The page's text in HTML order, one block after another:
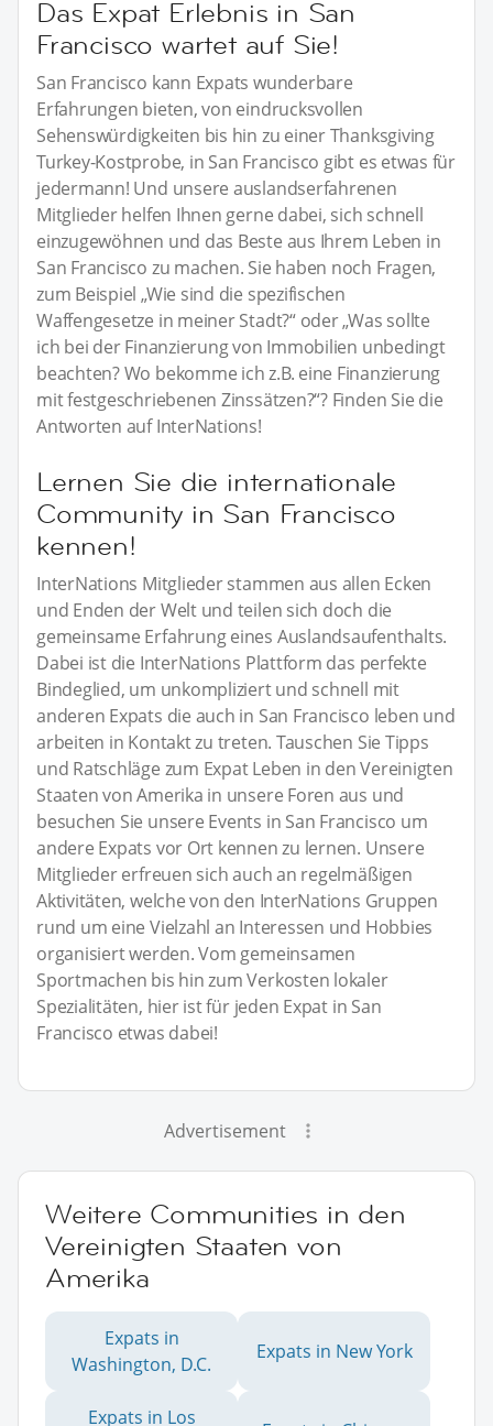
Das Expat Erlebnis in San
Francisco wartet auf Sie!
San Francisco kann Expats wunderbare
Erfahrungen bieten, von eindrucksvollen
Sehenswürdigkeiten bis hin zu einer Thanksgiving
Turkey-Kostprobe, in San Francisco gibt es etwas für
jedermann! Und unsere auslandserfahrenen
Mitglieder helfen Ihnen gerne dabei, sich schnell
einzugewöhnen und das Beste aus Ihrem Leben in
San Francisco zu machen. Sie haben noch Fragen,
zum Beispiel „Wie sind die spezifischen
Waffengesetze in meiner Stadt?“ oder „Was sollte
ich bei der Finanzierung von Immobilien unbedingt
beachten? Wo bekomme ich z.B. eine Finanzierung
mit festgeschriebenen Zinssätzen?“? Finden Sie die
Antworten auf InterNations!
Lernen Sie die internationale
Community in San Francisco
kennen!
InterNations Mitglieder stammen aus allen Ecken
und Enden der Welt und teilen sich doch die
gemeinsame Erfahrung eines Auslandsaufenthalts.
Dabei ist die InterNations Plattform das perfekte
Bindeglied, um unkompliziert und schnell mit
anderen Expats die auch in San Francisco leben und
arbeiten in Kontakt zu treten. Tauschen Sie Tipps
und Ratschläge zum Expat Leben in den Vereinigten
Staaten von Amerika in unsere Foren aus und
besuchen Sie unsere Events in San Francisco um
andere Expats vor Ort kennen zu lernen. Unsere
Mitglieder erfreuen sich auch an regelmäßigen
Aktivitäten, welche von den InterNations Gruppen
rund um eine Vielzahl an Interessen und Hobbies
organisiert werden. Vom gemeinsamen
Sportmachen bis hin zum Verkosten lokaler
Spezialitäten, hier ist für jeden Expat in San
Francisco etwas dabei!
Advertisement
Weitere Communities in den
Vereinigten Staaten von
Amerika
Expats in
Washington, D.C.
Expats in New York
Expats in Los